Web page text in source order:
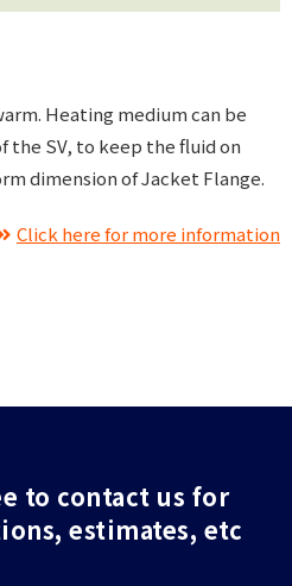
Heating medium can be
the SV, to keep the fluid on
dimension of Jacket Flange.
Click here for more information
to contact us for
estimates, etc